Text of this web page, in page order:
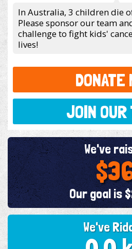
In Australia, 3 children die
Please sponsor our team
challenge to fight kids'
lives!
DONATE
JOIN OUR
We've
We've
Our goal is